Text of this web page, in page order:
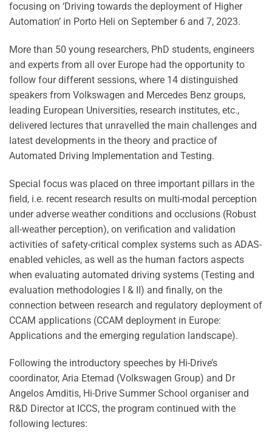
focusing on ‘Driving towards the deployment of Higher
Automation’ in Porto Heli on September 6 and 7, 2023.
More than 50 young researchers, PhD students, engineers
and experts from all over Europe had the opportunity to
follow four different sessions, where 14 distinguished
speakers from Volkswagen and Mercedes Benz groups,
leading European Universities, research institutes, etc.,
delivered lectures that unravelled the main challenges and
latest developments in the theory and practice of
Automated Driving Implementation and Testing.
Special focus was placed on three important pillars in the
field, i.e. recent research results on multi-modal perception
under adverse weather conditions and occlusions (Robust
all-weather perception), on verification and validation
activities of safety-critical complex systems such as ADAS-
enabled vehicles, as well as the human factors aspects
when evaluating automated driving systems (Testing and
evaluation methodologies I & II) and finally, on the
connection between research and regulatory deployment of
CCAM applications (CCAM deployment in Europe:
Applications and the emerging regulation landscape).
Following the introductory speeches by Hi-Drive’s
coordinator, Aria Etemad (Volkswagen Group) and Dr
Angelos Amditis, Hi-Drive Summer School organiser and
R&D Director at ICCS, the program continued with the
following lectures: